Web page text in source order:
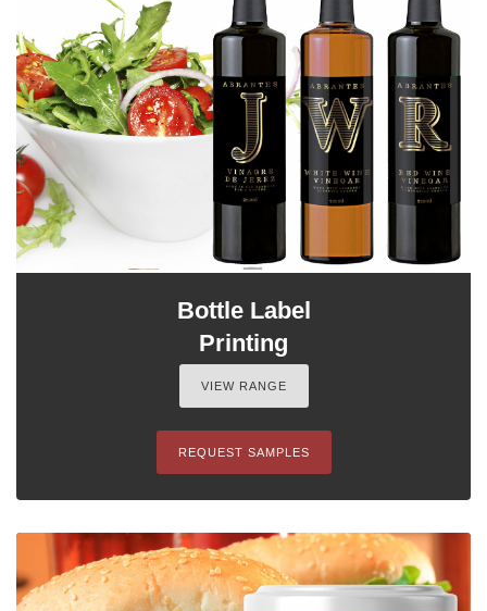
Bottle Label
Printing
VIEW RANGE
REQUEST SAMPLES